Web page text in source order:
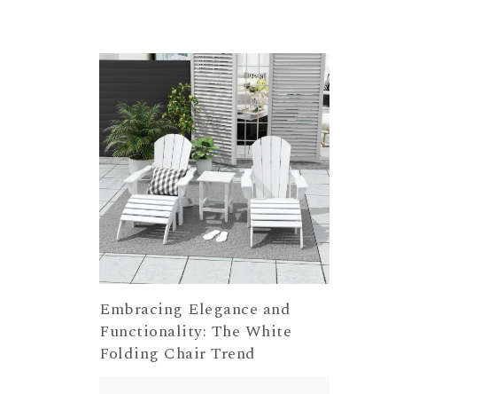
Embracing Elegance and
Functionality: The White
Folding Chair Trend